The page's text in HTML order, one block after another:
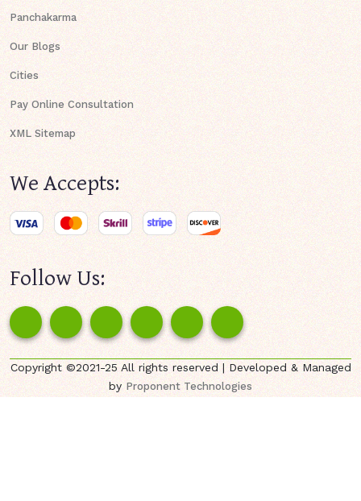
Panchakarma
Our Blogs
Cities
Pay Online Consultation
XML Sitemap
We Accepts:
Follow Us:
Copyright ©2021-25 All rights reserved | Developed & Managed
byProponent Technologies